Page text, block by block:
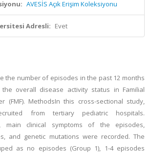
AVESİS Açık Erişim Koleksiyonu
Adresli: Evet
the number of episodes in the past 12 months
overall disease activity status in Familial
(FMF). MethodsIn this cross-sectional study,
from tertiary pediatric hospitals.
main clinical symptoms of the episodes,
and genetic mutations were recorded. The
as no episodes (Group 1), 1-4 episodes